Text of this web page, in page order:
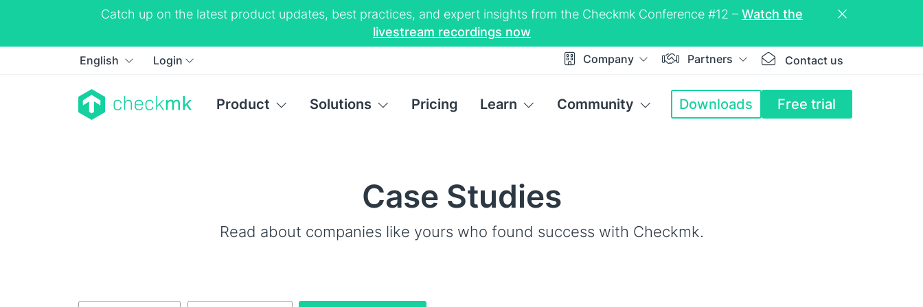
Catch up on the latest product updates, best practices, and expert insights from the Checkmk Conference #12 – Watch the
livestream recordings now
English Login Company Partners Contact us
Product Solutions Pricing Learn Community Downloads Free trial
Case Studies
Read about companies like yours who found success with Checkmk.